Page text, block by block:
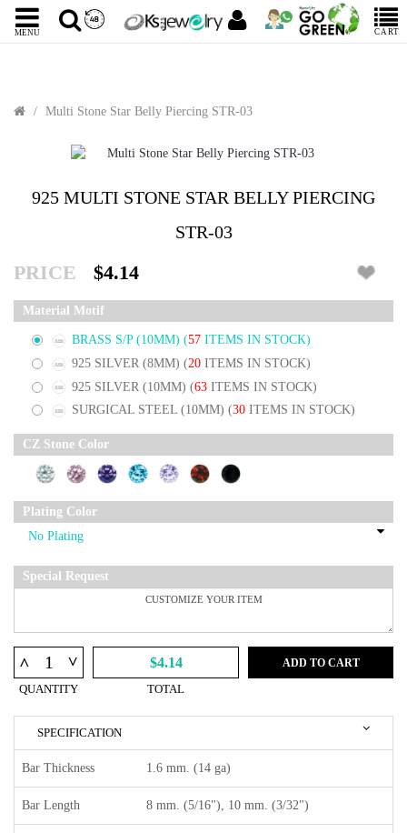
MENU CART
Multi Stone Star Belly Piercing STR-03
925 MULTI STONE STAR BELLY PIERCING
STR-03
PRICE $4.14
Material Motif
BRASS S/P (10MM) (57 ITEMS IN STOCK)
925 SILVER (8MM) (20 ITEMS IN STOCK)
925 SILVER (10MM) (63 ITEMS IN STOCK)
SURGICAL STEEL (10MM) (30 ITEMS IN STOCK)
CZ Stone Color
Plating Color
Special Request
^ ^
QUANTITY
$4.14
TOTAL
ADD TO CART
SPECIFICATION
Bar Thickness 1.6 mm. (14 ga)
Bar Length 8 mm. (5/16"), 10 mm. (3/32")